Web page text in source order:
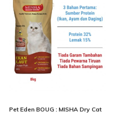
Pet Eden BOUG : MISHA Dry Cat